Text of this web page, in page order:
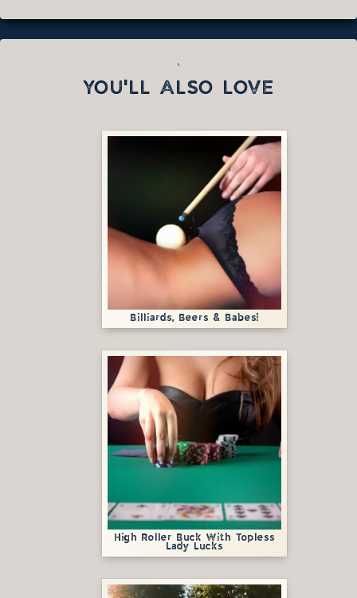
`
YOU'LL ALSO LOVE
Billiards, Beers & Babes!
High Roller Buck With Topless
Lady Lucks